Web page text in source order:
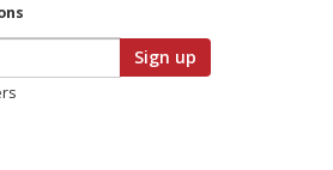
Sign up